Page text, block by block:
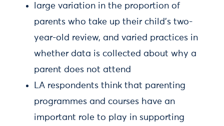
large variation in the proportion of
parents who take up their child’s two-
year-old review, and varied practices in
whether data is collected about why a
parent does not attend
LA respondents think that parenting
programmes and courses have an
important role to play in supporting